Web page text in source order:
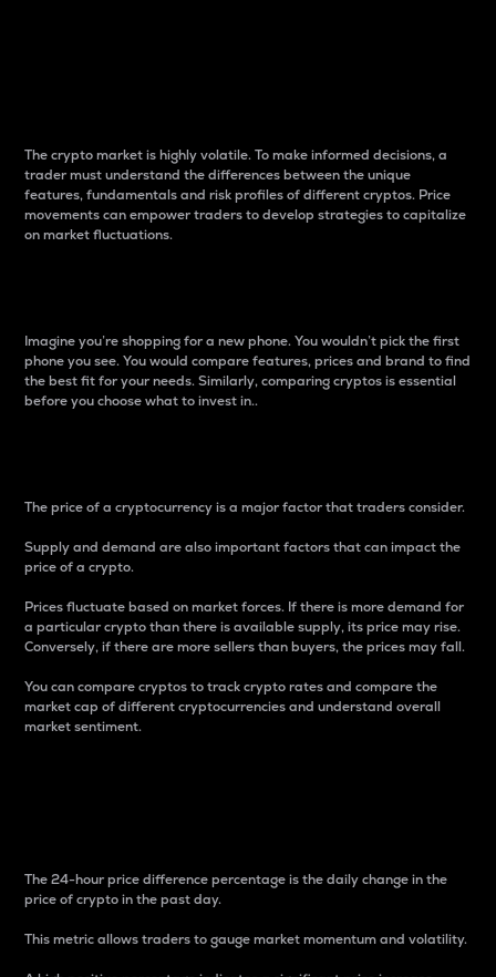
The crypto market is highly volatile. To make informed decisions, a
trader must understand the differences between the unique
features, fundamentals and risk profiles of different cryptos. Price
movements can empower traders to develop strategies to capitalize
on market fluctuations.
Imagine you’re shopping for a new phone. You wouldn’t pick the first
phone you see. You would compare features, prices and brand to find
the best fit for your needs. Similarly, comparing cryptos is essential
before you choose what to invest in..
The price of a cryptocurrency is a major factor that traders consider.
Supply and demand are also important factors that can impact the
price of a crypto.
Prices fluctuate based on market forces. If there is more demand for
a particular crypto than there is available supply, its price may rise.
Conversely, if there are more sellers than buyers, the prices may fall.
You can compare cryptos to track crypto rates and compare the
market cap of different cryptocurrencies and understand overall
market sentiment.
The 24-hour price difference percentage is the daily change in the
price of crypto in the past day.
This metric allows traders to gauge market momentum and volatility.